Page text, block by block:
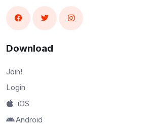
Download
Join!
Login
iOS
Android